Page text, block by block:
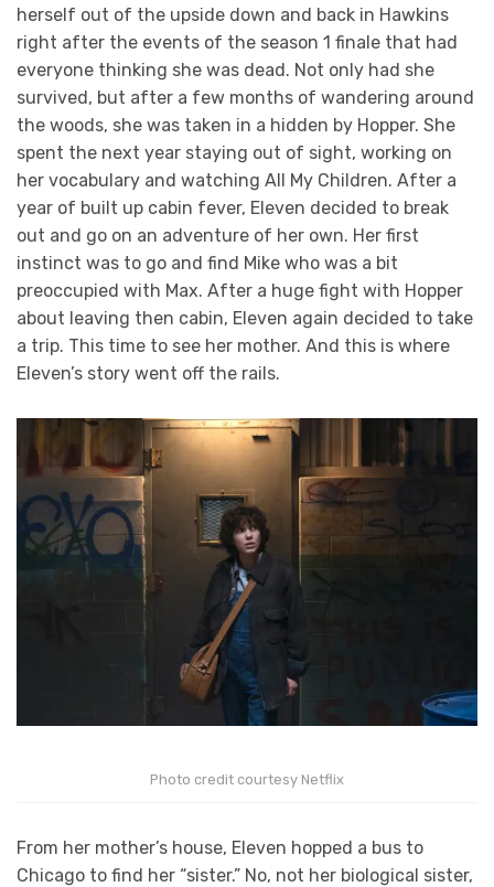
herself out of the upside down and back in Hawkins
right after the events of the season 1 finale that had
everyone thinking she was dead. Not only had she
survived, but after a few months of wandering around
the woods, she was taken in a hidden by Hopper. She
spent the next year staying out of sight, working on
her vocabulary and watching All My Children. After a
year of built up cabin fever, Eleven decided to break
out and go on an adventure of her own. Her first
instinct was to go and find Mike who was a bit
preoccupied with Max. After a huge fight with Hopper
about leaving then cabin, Eleven again decided to take
a trip. This time to see her mother. And this is where
Eleven’s story went off the rails.
Photo credit courtesy Netflix
From her mother’s house, Eleven hopped a bus to
Chicago to find her “sister.” No, not her biological sister,